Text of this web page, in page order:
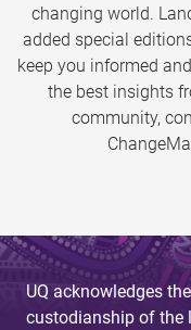
changing world.
added special
keep you informed
the best insights
community,
UQ acknowledges
custodianship of the